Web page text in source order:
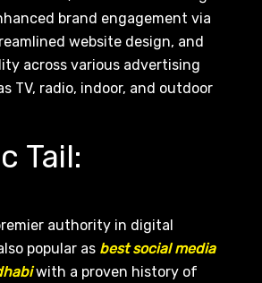
brand engagement via
website design, and
across various advertising
TV, radio, indoor, and outdoor
Tail:
authority in digital
popular as best social media
with a proven history of